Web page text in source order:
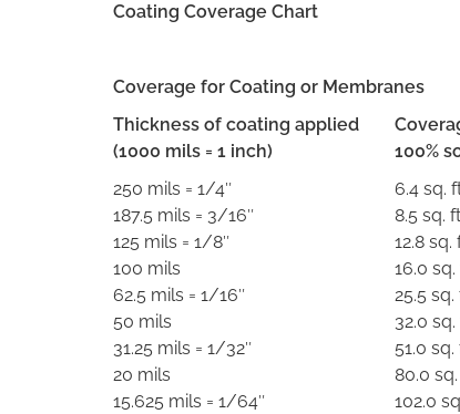
Coating Coverage Chart
Coverage for Coating or Membranes
Thickness of coating applied
(1000 mils = 1 inch)
100%
250 mils = 1/4″
187.5 mils = 3/16″
125 mils = 1/8″
100 mils
62.5 mils = 1/16″
50 mils
31.25 mils = 1/32″
20 mils
15.625 mils = 1/64″
6.4 sq.
8.5 sq.
12.8 sq.
16.0 sq.
25.5 sq.
32.0 sq.
51.0 sq.
80.0 sq.
102.0